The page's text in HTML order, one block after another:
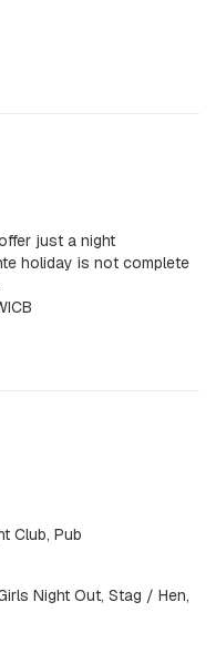
just a night
holiday is not complete
Club, Pub
Night Out, Stag / Hen,